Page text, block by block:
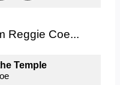
Reggie Coe...
Temple